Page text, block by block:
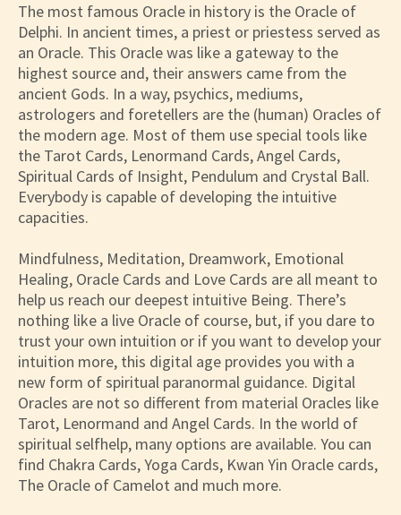
The most famous Oracle in history is the Oracle of
Delphi. In ancient times, a priest or priestess served as
an Oracle. This Oracle was like a gateway to the
highest source and, their answers came from the
ancient Gods. In a way, psychics, mediums,
astrologers and foretellers are the (human) Oracles of
the modern age. Most of them use special tools like
the Tarot Cards, Lenormand Cards, Angel Cards,
Spiritual Cards of Insight, Pendulum and Crystal Ball.
Everybody is capable of developing the intuitive
capacities.
Mindfulness, Meditation, Dreamwork, Emotional
Healing, Oracle Cards and Love Cards are all meant to
help us reach our deepest intuitive Being. There’s
nothing like a live Oracle of course, but, if you dare to
trust your own intuition or if you want to develop your
intuition more, this digital age provides you with a
new form of spiritual paranormal guidance. Digital
Oracles are not so different from material Oracles like
Tarot, Lenormand and Angel Cards. In the world of
spiritual selfhelp, many options are available. You can
find Chakra Cards, Yoga Cards, Kwan Yin Oracle cards,
The Oracle of Camelot and much more.